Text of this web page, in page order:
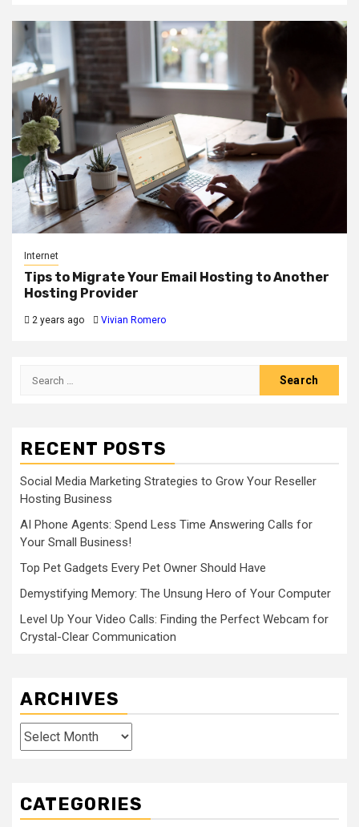
Internet
Tips to Migrate Your Email Hosting to Another
Hosting Provider
2 years ago Vivian Romero
Search
RECENT POSTS
Social Media Marketing Strategies to Grow Your Reseller
Hosting Business
AI Phone Agents: Spend Less Time Answering Calls for
Your Small Business!
Top Pet Gadgets Every Pet Owner Should Have
Demystifying Memory: The Unsung Hero of Your Computer
Level Up Your Video Calls: Finding the Perfect Webcam for
Crystal-Clear Communication
ARCHIVES
Archives
CATEGORIES